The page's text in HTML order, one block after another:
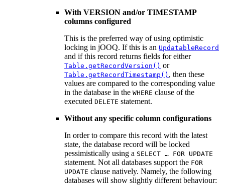
With VERSION and/or TIMESTAMP
columns configured
This is the preferred way of using optimistic
locking in jOOQ. If this is an UpdatableRecord
and if this record returns fields for either
Table.getRecordVersion() or
Table.getRecordTimestamp() , then these
values are compared to the corresponding value
in the database in the WHERE clause of the
executed DELETE statement.
Without any specific column configurations
In order to compare this record with the latest
state, the database record will be locked
pessimistically using a SELECT … FOR UPDATE
statement. Not all databases support the FOR
UPDATE clause natively. Namely, the following
databases will show slightly different behaviour: